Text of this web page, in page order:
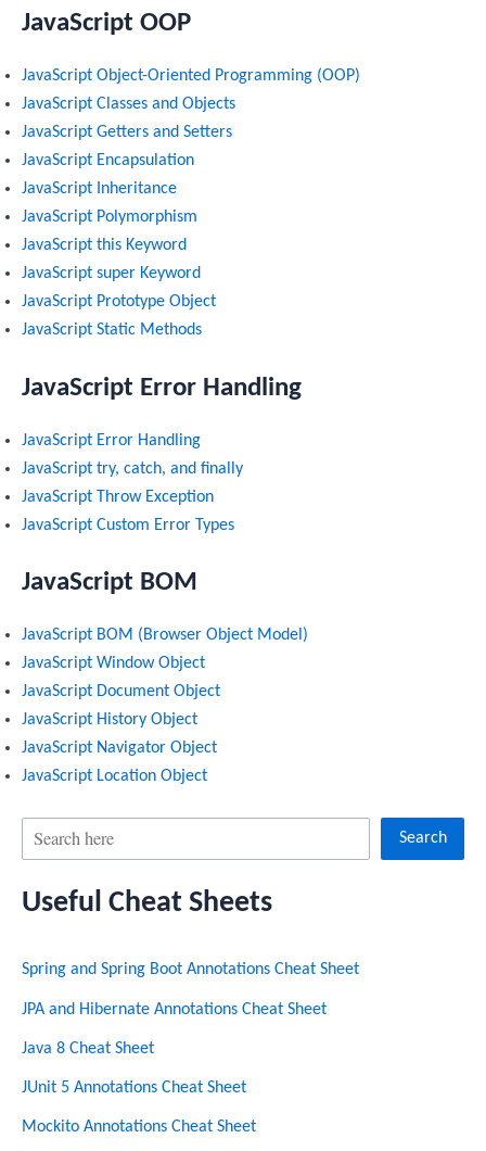
JavaScript OOP
JavaScript Object-Oriented Programming (OOP)
JavaScript Classes and Objects
JavaScript Getters and Setters
JavaScript Encapsulation
JavaScript Inheritance
JavaScript Polymorphism
JavaScript this Keyword
JavaScript super Keyword
JavaScript Prototype Object
JavaScript Static Methods
JavaScript Error Handling
JavaScript Error Handling
JavaScript try, catch, and finally
JavaScript Throw Exception
JavaScript Custom Error Types
JavaScript BOM
JavaScript BOM (Browser Object Model)
JavaScript Window Object
JavaScript Document Object
JavaScript History Object
JavaScript Navigator Object
JavaScript Location Object
a
c
h
Search
Useful Cheat Sheets
Spring and Spring Boot Annotations Cheat Sheet
JPA and Hibernate Annotations Cheat Sheet
Java 8 Cheat Sheet
JUnit 5 Annotations Cheat Sheet
Mockito Annotations Cheat Sheet